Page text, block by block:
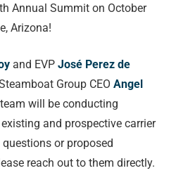
th Annual Summit on October
Arizona!
and EVP José Perez de
Group CEO Angel
will be conducting
and prospective carrier
or proposed
reach out to them directly.